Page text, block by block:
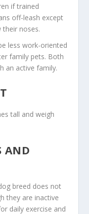
if trained
off-leash except
noses.
less work-oriented
family pets. Both
an active family.
tall and weigh
AND
breed does not
they are inactive
daily exercise and